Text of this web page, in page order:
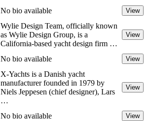
No bio available View
Wylie Design Team, officially known
as Wylie Design Group, is a
California-based yacht design firm …
View
No bio available View
X-Yachts is a Danish yacht
manufacturer founded in 1979 by
Niels Jeppesen (chief designer), Lars
…
View
No bio available View